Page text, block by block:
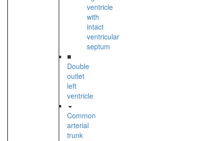
ventricle
with
intact
ventricular
septum
■
Double
outlet
left
ventricle
Common
arterial
trunk